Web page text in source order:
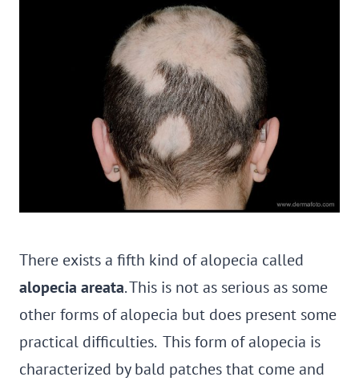
There exists a fifth kind of alopecia called
alopecia areata. This is not as serious as some
other forms of alopecia but does present some
practical difficulties. This form of alopecia is
characterized by bald patches that come and